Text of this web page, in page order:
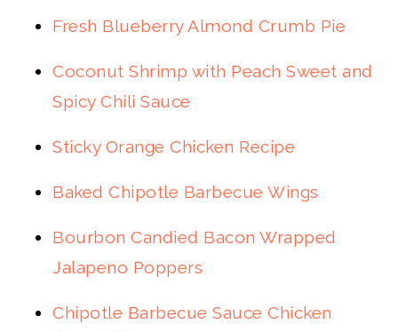
Fresh Blueberry Almond Crumb Pie
Coconut Shrimp with Peach Sweet and
Spicy Chili Sauce
Sticky Orange Chicken Recipe
Baked Chipotle Barbecue Wings
Bourbon Candied Bacon Wrapped
Jalapeno Poppers
Chipotle Barbecue Sauce Chicken